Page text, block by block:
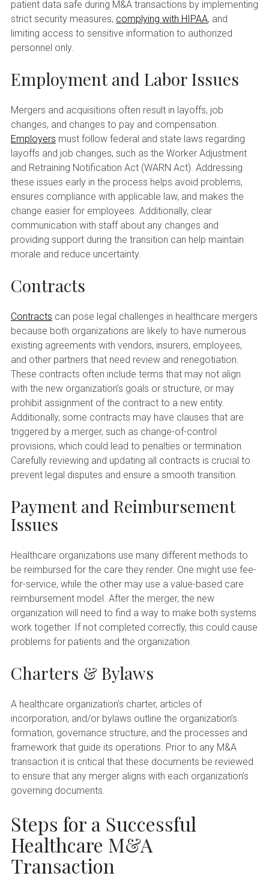
patient data safe during M&A transactions by implementing
strict security measures, complying with HIPAA, and
limiting access to sensitive information to authorized
personnel only.
Employment and Labor Issues
Mergers and acquisitions often result in layoffs, job
changes, and changes to pay and compensation.
Employers must follow federal and state laws regarding
layoffs and job changes, such as the Worker Adjustment
and Retraining Notification Act (WARN Act). Addressing
these issues early in the process helps avoid problems,
ensures compliance with applicable law, and makes the
change easier for employees. Additionally, clear
communication with staff about any changes and
providing support during the transition can help maintain
morale and reduce uncertainty.
Contracts
Contracts can pose legal challenges in healthcare mergers
because both organizations are likely to have numerous
existing agreements with vendors, insurers, employees,
and other partners that need review and renegotiation.
These contracts often include terms that may not align
with the new organization’s goals or structure, or may
prohibit assignment of the contract to a new entity.
Additionally, some contracts may have clauses that are
triggered by a merger, such as change-of-control
provisions, which could lead to penalties or termination.
Carefully reviewing and updating all contracts is crucial to
prevent legal disputes and ensure a smooth transition.
Payment and Reimbursement
Issues
Healthcare organizations use many different methods to
be reimbursed for the care they render. One might use fee-
for-service, while the other may use a value-based care
reimbursement model. After the merger, the new
organization will need to find a way to make both systems
work together. If not completed correctly, this could cause
problems for patients and the organization.
Charters & Bylaws
A healthcare organization’s charter, articles of
incorporation, and/or bylaws outline the organization’s
formation, governance structure, and the processes and
framework that guide its operations. Prior to any M&A
transaction it is critical that these documents be reviewed
to ensure that any merger aligns with each organization’s
governing documents.
Steps for a Successful
Healthcare M&A
Transaction